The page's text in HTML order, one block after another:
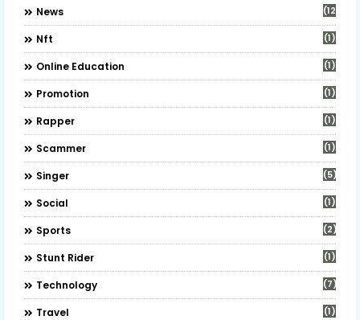
News (12)
Nft (1)
Online Education (1)
Promotion (1)
Rapper (1)
Scammer (1)
Singer (5)
Social (1)
Sports (2)
Stunt Rider (1)
Technology (7)
Travel (1)